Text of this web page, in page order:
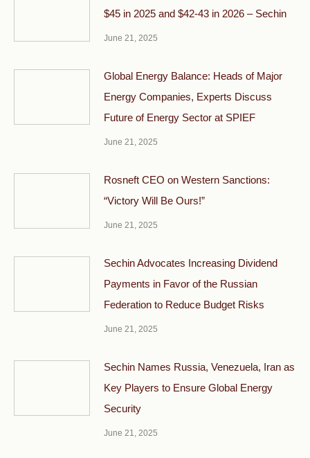
$45 in 2025 and $42-43 in 2026 – Sechin
June 21, 2025
Global Energy Balance: Heads of Major
Energy Companies, Experts Discuss
Future of Energy Sector at SPIEF
June 21, 2025
Rosneft CEO on Western Sanctions:
“Victory Will Be Ours!”
June 21, 2025
Sechin Advocates Increasing Dividend
Payments in Favor of the Russian
Federation to Reduce Budget Risks
June 21, 2025
Sechin Names Russia, Venezuela, Iran as
Key Players to Ensure Global Energy
Security
June 21, 2025